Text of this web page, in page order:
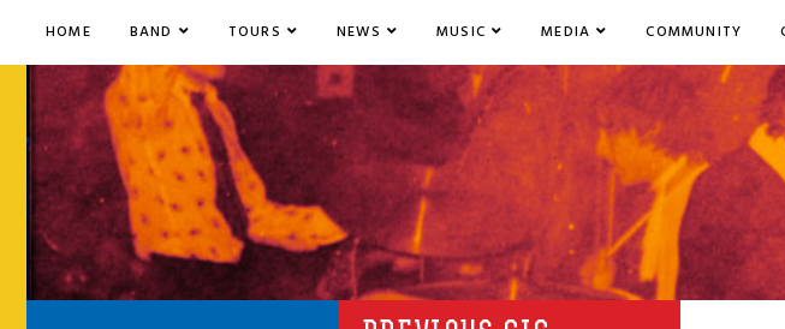
HOME BAND TOURS NEWS MUSIC MEDIA COMMUNITY